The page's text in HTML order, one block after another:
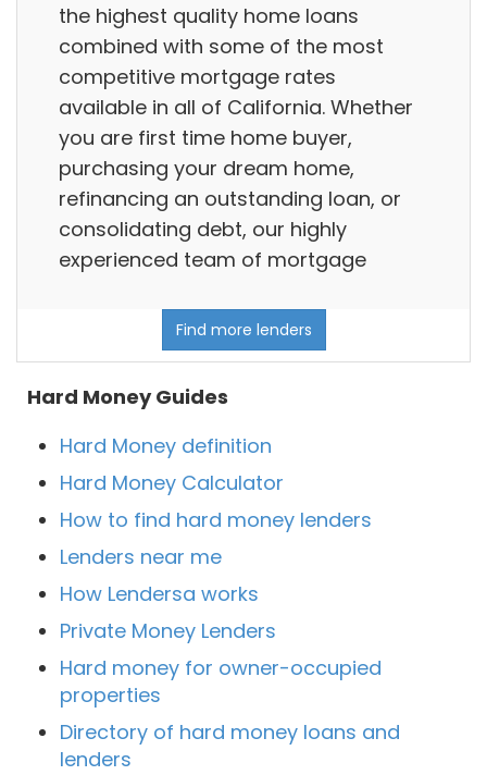
the highest quality home loans
combined with some of the most
competitive mortgage rates
available in all of California. Whether
you are first time home buyer,
purchasing your dream home,
refinancing an outstanding loan, or
consolidating debt, our highly
experienced team of mortgage
Find more lenders
Hard Money Guides
Hard Money definition
Hard Money Calculator
How to find hard money lenders
Lenders near me
How Lendersa works
Private Money Lenders
Hard money for owner-occupied
properties
Directory of hard money loans and
lenders